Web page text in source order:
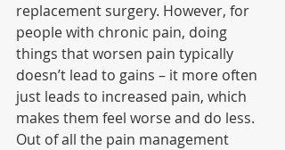
replacement surgery. However, for
people with chronic pain, doing
things that worsen pain typically
doesn’t lead to gains – it more often
just leads to increased pain, which
makes them feel worse and do less.
Out of all the pain management